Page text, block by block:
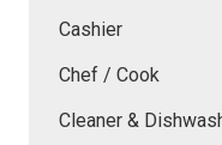
Cashier
Chef / Cook
Cleaner &